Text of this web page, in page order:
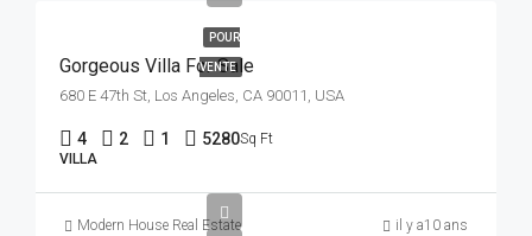
POUR
VENTE
Gorgeous Villa For Sale
680 E 47th St, Los Angeles, CA 90011, USA
4 2 1 5280Sq Ft
VILLA
Modern House Real Estate il y a10 ans